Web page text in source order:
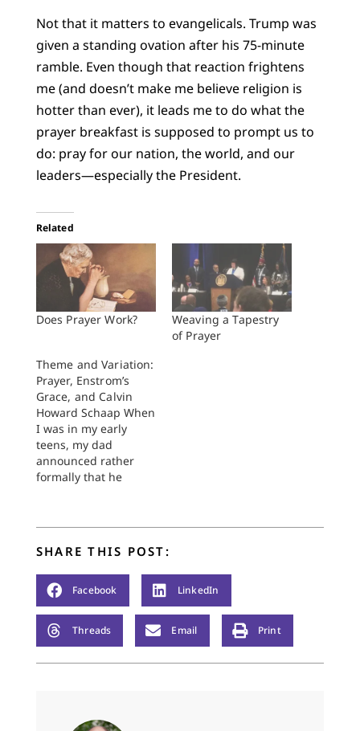
Not that it matters to evangelicals. Trump was
given a standing ovation after his 75-minute
ramble. Even though that reaction frightens
me (and doesn’t make me believe religion is
hotter than ever), it leads me to do what the
prayer breakfast is supposed to prompt us to
do: pray for our nation, the world, and our
leaders—especially the President.
Related
Does Prayer Work?
Weaving a Tapestry
of Prayer
Theme and Variation:
Prayer, Enstrom’s
Grace, and Calvin
Howard Schaap When
I was in my early
teens, my dad
announced rather
formally that he
family meals.
breakfast aside, he
had prayed at
virtually every family
meal of my life up to
that point, this was a
significant
SHARE THIS POST:
Facebook LinkedIn
Threads Email Print